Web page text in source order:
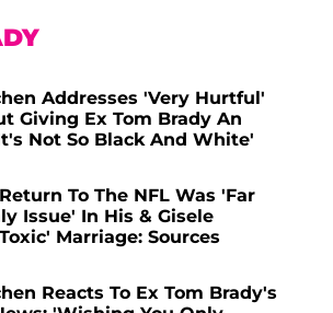
Addresses 'Very Hurtful'
Giving Ex Tom Brady An
Not So Black And White'
To The NFL Was 'Far
Issue' In His & Gisele
Marriage: Sources
Reacts To Ex Tom Brady's